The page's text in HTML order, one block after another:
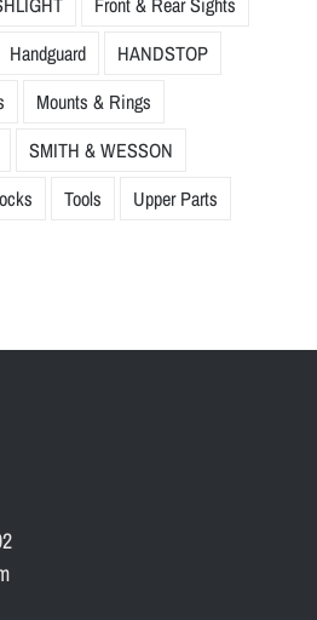
Handguard
HANDSTOP
Mounts & Rings
SMITH & WESSON
Tools Upper Parts